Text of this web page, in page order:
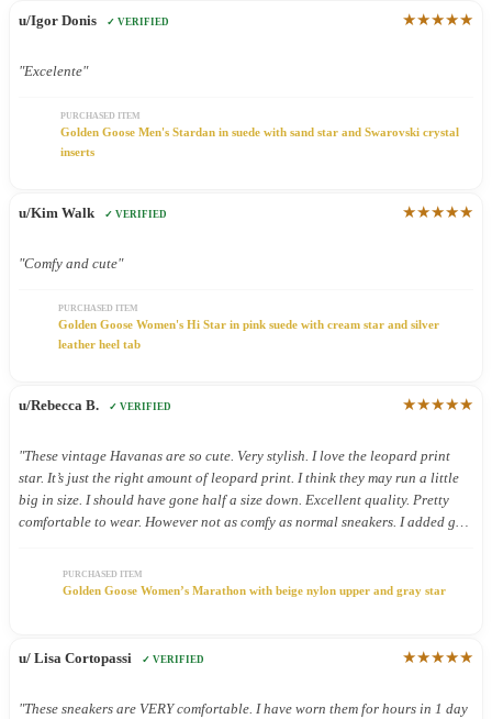
u/Igor Donis ✓ VERIFIED ★★★★★
"Excelente"
PURCHASED ITEM
Golden Goose Men's Stardan in suede with sand star and Swarovski crystal
inserts
u/Kim Walk ✓ VERIFIED ★★★★★
"Comfy and cute"
PURCHASED ITEM
Golden Goose Women's Hi Star in pink suede with cream star and silver
leather heel tab
u/Rebecca B. ✓ VERIFIED ★★★★★
"These vintage Havanas are so cute. Very stylish. I love the leopard print
star. It’s just the right amount of leopard print. I think they may run a little
big in size. I should have gone half a size down. Excellent quality. Pretty
comfortable to wear. However not as comfy as normal sneakers. I added gel
PURCHASED ITEM
Golden Goose Women’s Marathon with beige nylon upper and gray star
u/ Lisa Cortopassi ✓ VERIFIED ★★★★★
"These sneakers are VERY comfortable. I have worn them for hours in 1 day